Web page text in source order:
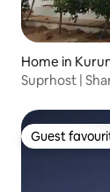
Home in
Suprhost |
Guest
Guest